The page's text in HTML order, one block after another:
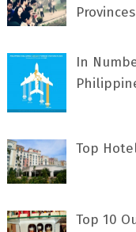
In
Top
Top 10